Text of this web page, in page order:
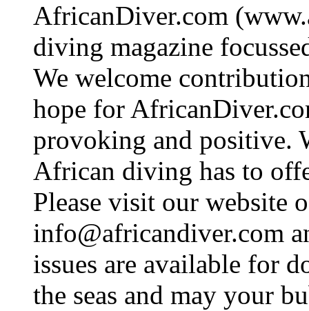
AfricanDiver.com
diving magazine
We welcome
hope for
provoking and positive.
African diving has to
Please visit our website
info@africandiver.com
issues are available for
the seas and may your